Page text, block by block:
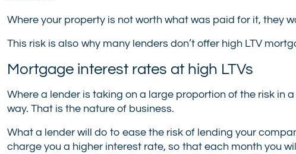
Where your property is not worth what was paid for it, they
This risk is also why many lenders don’t offer high LTV
Mortgage interest rates at high LTVs
Where a lender is taking on a large proportion of the risk in
way. That is the nature of business.
What a lender will do to ease the risk of lending your
charge you a higher interest rate, so that each month you